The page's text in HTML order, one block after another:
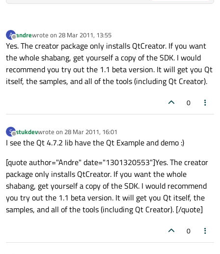
A
Offline
andrewrote on 28 Mar 2011, 13:55
last edited by
Yes. The creator package only installs QtCreator. If you want
the whole shabang, get yourself a copy of the SDK. I would
recommend you try out the 1.1 beta version. It will get you Qt
itself, the samples, and all of the tools (including Qt Creator).
0
S
Offline
stukdevwrote on 28 Mar 2011, 16:01
last edited by
I see the Qt 4.7.2 lib have the Qt Example and demo :)
[quote author="Andre" date="1301320553"]Yes. The creator
package only installs QtCreator. If you want the whole
shabang, get yourself a copy of the SDK. I would recommend
you try out the 1.1 beta version. It will get you Qt itself, the
samples, and all of the tools (including Qt Creator). [/quote]
0